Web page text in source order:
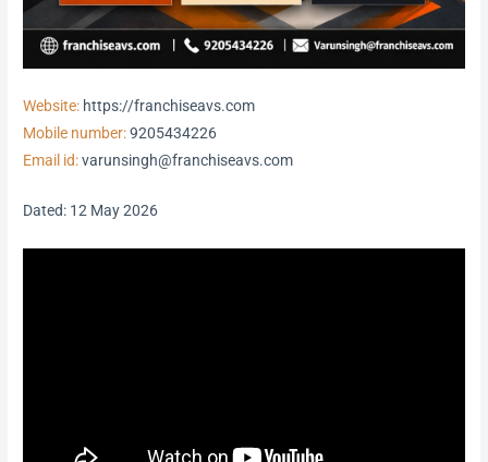
Website: https://franchiseavs.com
Mobile number:9205434226
Email id:varunsingh@franchiseavs.com
Dated: 12 May 2026